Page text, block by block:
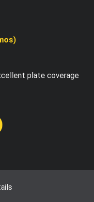
plate coverage